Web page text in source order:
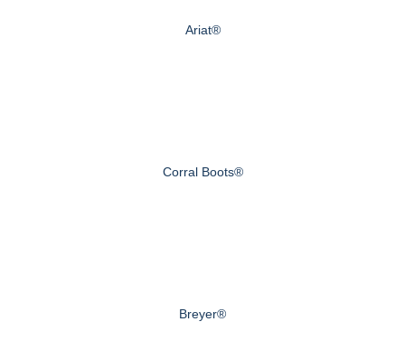
Ariat®
Corral Boots®
Breyer®